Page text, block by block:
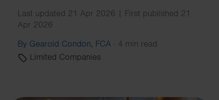
Last updated 21 Apr 2026 | First published 21
Apr 2026
By Gearoid Condon, FCA · 4 min read
Limited Companies